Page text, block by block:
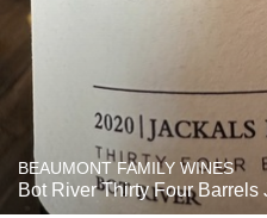
BEAUMONT FAMILY WINES
Bot River Thirty Four